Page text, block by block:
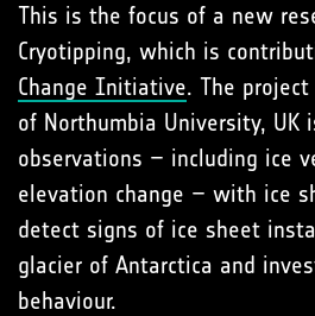
This is the focus of a new
Cryotipping, which is
Change Initiative. The
of Northumbia University, UK
observations – including ice
elevation change – with ice
detect signs of ice sheet
glacier of Antarctica and
behaviour.